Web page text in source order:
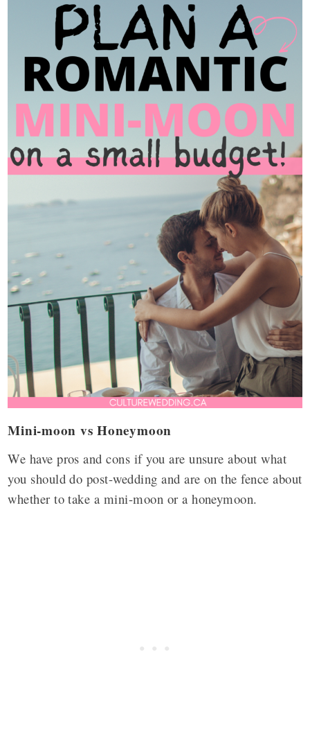
Mini-moon vs Honeymoon
We have pros and cons if you are unsure about what
you should do post-wedding and are on the fence about
whether to take a mini-moon or a honeymoon.